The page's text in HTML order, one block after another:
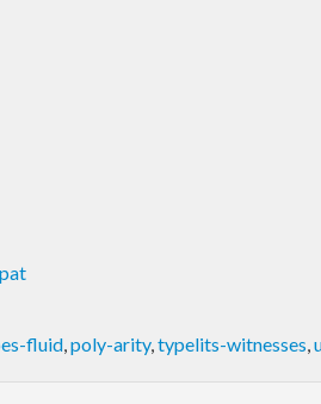
fluid,poly-arity,typelits-witnesses,